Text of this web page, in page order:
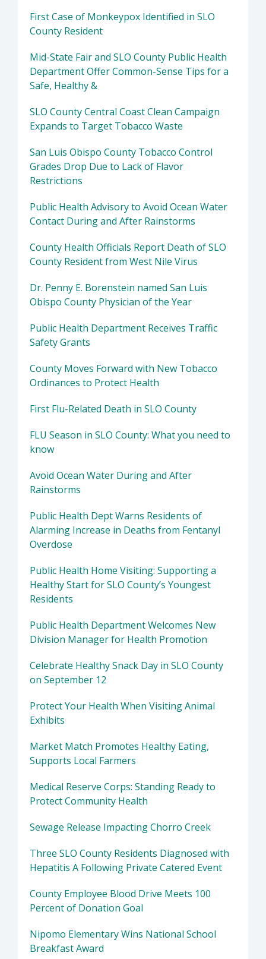
First Case of Monkeypox Identified in SLO
County Resident
Mid-State Fair and SLO County Public Health
Department Offer Common-Sense Tips for a
Safe, Healthy &
SLO County Central Coast Clean Campaign
Expands to Target Tobacco Waste
San Luis Obispo County Tobacco Control
Grades Drop Due to Lack of Flavor
Restrictions
Public Health Advisory to Avoid Ocean Water
Contact During and After Rainstorms
County Health Officials Report Death of SLO
County Resident from West Nile Virus
Dr. Penny E. Borenstein named San Luis
Obispo County Physician of the Year
Public Health Department Receives Traffic
Safety Grants
County Moves Forward with New Tobacco
Ordinances to Protect Health
First Flu-Related Death in SLO County
FLU Season in SLO County: What you need to
know
Avoid Ocean Water During and After
Rainstorms
Public Health Dept Warns Residents of
Alarming Increase in Deaths from Fentanyl
Overdose
Public Health Home Visiting: Supporting a
Healthy Start for SLO County’s Youngest
Residents
Public Health Department Welcomes New
Division Manager for Health Promotion
Celebrate Healthy Snack Day in SLO County
on September 12
Protect Your Health When Visiting Animal
Exhibits
Market Match Promotes Healthy Eating,
Supports Local Farmers
Medical Reserve Corps: Standing Ready to
Protect Community Health
Sewage Release Impacting Chorro Creek
Three SLO County Residents Diagnosed with
Hepatitis A Following Private Catered Event
County Employee Blood Drive Meets 100
Percent of Donation Goal
Nipomo Elementary Wins National School
Breakfast Award